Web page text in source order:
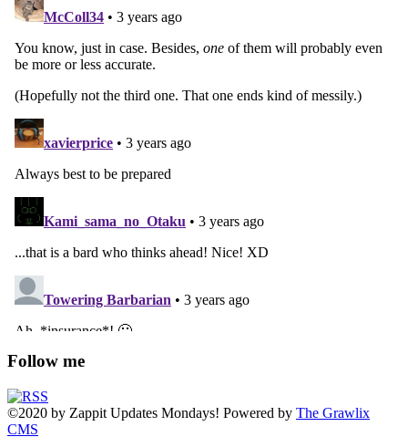
Follow me
©2020 by Zappit Updates Mondays! Powered by The Grawlix
CMS